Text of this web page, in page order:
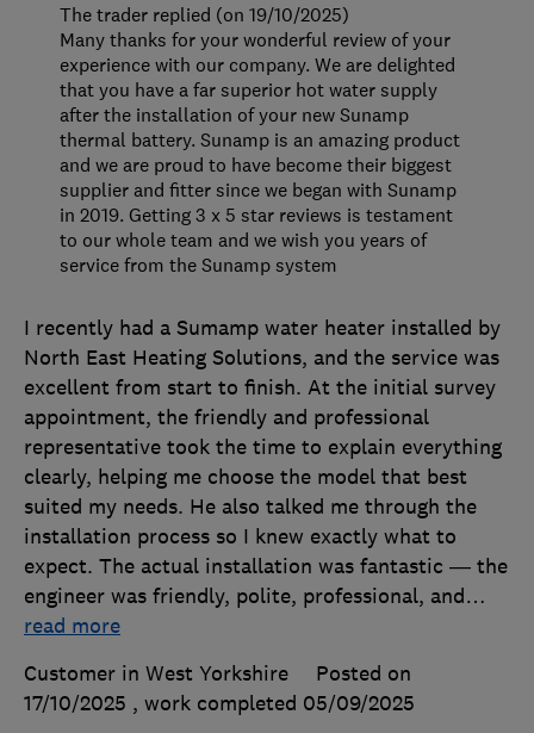
I recently had a Sumamp water heater installed by
North East Heating Solutions, and the service was
excellent from start to finish. At the initial survey
appointment, the friendly and professional
representative took the time to explain everything
clearly, helping me choose the model that best
suited my needs. He also talked me through the
installation process so I knew exactly what to
expect. The actual installation was fantastic — the
engineer was friendly, polite, professional, and…
read more
Customer in West Yorkshire
Posted on
17/10/2025 , work completed 05/09/2025
The trader replied (on 19/10/2025)
Many thanks for your wonderful review of your
experience with our company. We are delighted
that you have a far superior hot water supply
after the installation of your new Sunamp
thermal battery. Sunamp is an amazing product
and we are proud to have become their biggest
supplier and fitter since we began with Sunamp
in 2019. Getting 3 x 5 star reviews is testament
to our whole team and we wish you years of
service from the Sunamp system